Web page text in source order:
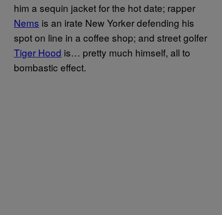
him a sequin jacket for the hot date; rapper
Nems is an irate New Yorker defending his
spot on line in a coffee shop; and street golfer
Tiger Hood is… pretty much himself, all to
bombastic effect.